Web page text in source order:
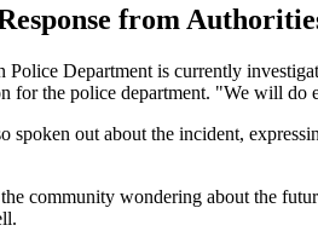
from
Department is currently
for the police department. "We will
spoken out about the incident,
community wondering about the